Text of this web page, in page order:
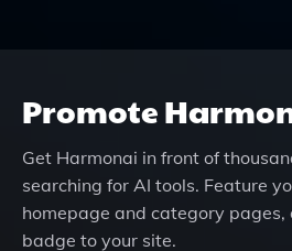
Promote
Get Harmonai in front of
searching for AI tools. Feature
homepage and category
badge to your site.